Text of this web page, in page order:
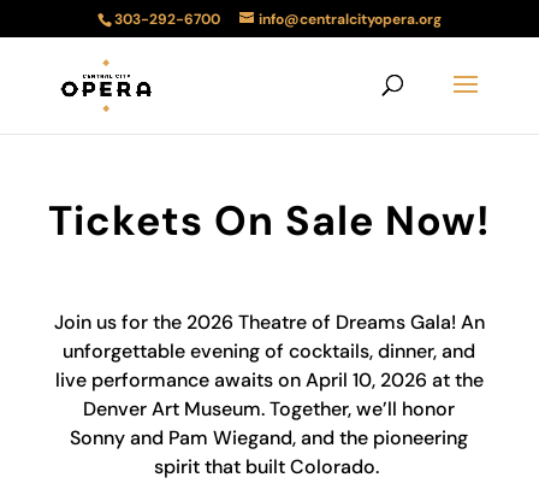
303-292-6700 info@centralcityopera.org
Tickets On Sale Now!
Join us for the 2026 Theatre of Dreams Gala! An
unforgettable evening of cocktails, dinner, and
live performance awaits on April 10, 2026 at the
Denver Art Museum. Together, we’ll honor
Sonny and Pam Wiegand, and the pioneering
spirit that built Colorado.